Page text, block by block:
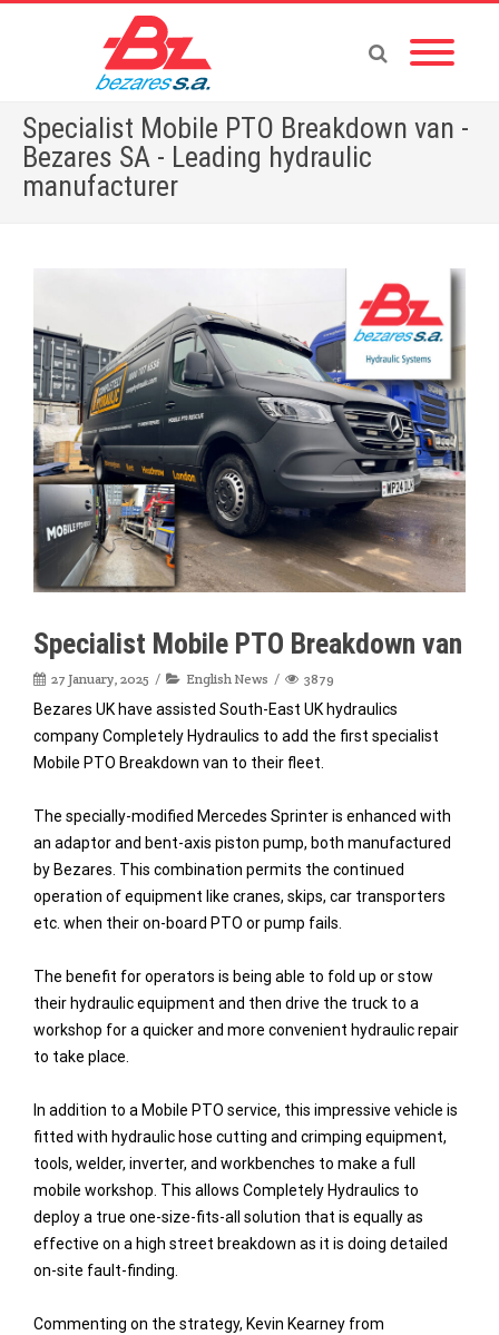
Specialist Mobile PTO Breakdown van -
Bezares SA - Leading hydraulic
manufacturer
Specialist Mobile PTO Breakdown van
Specialist Mobile PTO Breakdown van
27 January, 2025 English News 3879
Bezares UK have assisted South-East UK hydraulics
company Completely Hydraulics to add the first specialist
Mobile PTO Breakdown van to their fleet.
The specially-modified Mercedes Sprinter is enhanced with
an adaptor and bent-axis piston pump, both manufactured
by Bezares. This combination permits the continued
operation of equipment like cranes, skips, car transporters
etc. when their on-board PTO or pump fails.
The benefit for operators is being able to fold up or stow
their hydraulic equipment and then drive the truck to a
workshop for a quicker and more convenient hydraulic repair
to take place.
In addition to a Mobile PTO service, this impressive vehicle is
fitted with hydraulic hose cutting and crimping equipment,
tools, welder, inverter, and workbenches to make a full
mobile workshop. This allows Completely Hydraulics to
deploy a true one-size-fits-all solution that is equally as
effective on a high street breakdown as it is doing detailed
on-site fault-finding.
Commenting on the strategy, Kevin Kearney from